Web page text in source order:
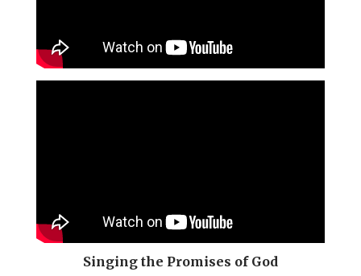
Singing the Promises of God